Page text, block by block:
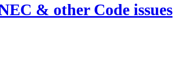
& other Code issues